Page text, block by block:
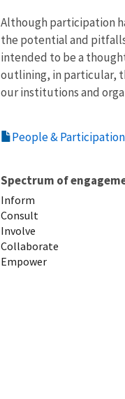
Although participation
the potential and
intended to be a
outlining, in particular,
our institutions and
People &
Spectrum of
Inform
Consult
Involve
Collaborate
Empower